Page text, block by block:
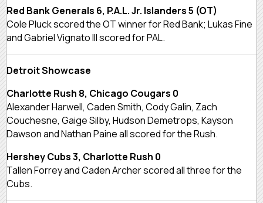
Red Bank Generals 6, P.A.L. Jr. Islanders 5 (OT)
Cole Pluck scored the OT winner for Red Bank; Lukas Fine
and Gabriel Vignato III scored for PAL.
Detroit Showcase
Charlotte Rush 8, Chicago Cougars 0
Alexander Harwell, Caden Smith, Cody Galin, Zach
Couchesne, Gaige Silby, Hudson Demetrops, Kayson
Dawson and Nathan Paine all scored for the Rush.
Hershey Cubs 3, Charlotte Rush 0
Tallen Forrey and Caden Archer scored all three for the
Cubs.